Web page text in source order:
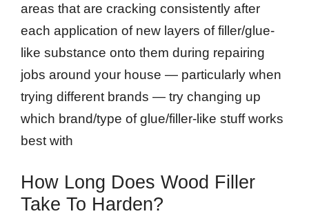
areas that are cracking consistently after
each application of new layers of filler/glue-
like substance onto them during repairing
jobs around your house — particularly when
trying different brands — try changing up
which brand/type of glue/filler-like stuff works
best with
How Long Does Wood Filler
Take To Harden?